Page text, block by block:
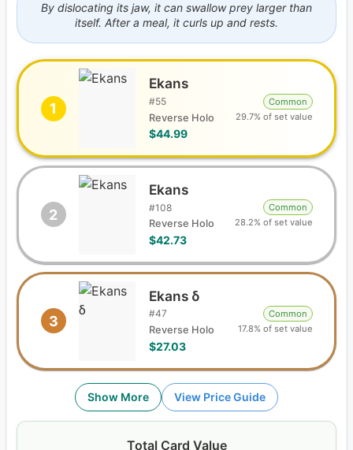
By dislocating its jaw, it can swallow prey larger than
itself. After a meal, it curls up and rests.
1
Ekans
#55
Reverse Holo
$44.99
Common
29.7% of set value
2
Ekans
#108
Reverse Holo
$42.73
Common
28.2% of set value
3
Ekans δ
#47
Reverse Holo
$27.03
Common
17.8% of set value
Show More View Price Guide
Total Card Value